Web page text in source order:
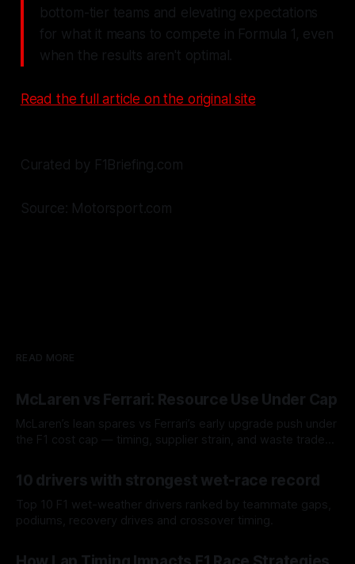
bottom-tier teams and elevating expectations
for what it means to compete in Formula 1, even
when the results aren't optimal.
Read the full article on the original site
Curated by F1Briefing.com
Source: Motorsport.com
READ MORE
McLaren vs Ferrari: Resource Use Under Cap
McLaren’s lean spares vs Ferrari’s early upgrade push under
the F1 cost cap — timing, supplier strain, and waste trade-
10 drivers with strongest wet-race record
Top 10 F1 wet-weather drivers ranked by teammate gaps,
podiums, recovery drives and crossover timing.